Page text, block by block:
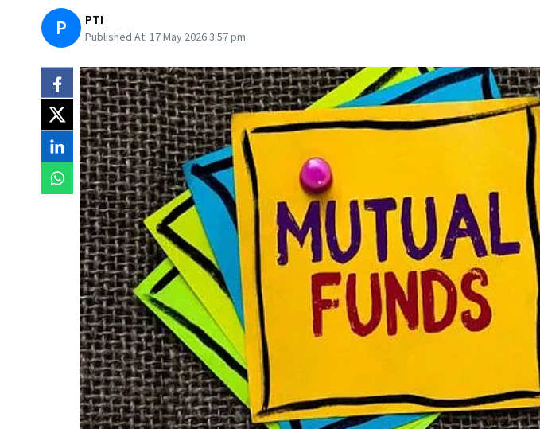
P PTI
Published At: 17 May 2026 3:57 pm